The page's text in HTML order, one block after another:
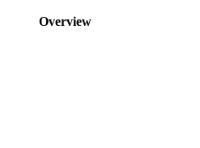
Overview